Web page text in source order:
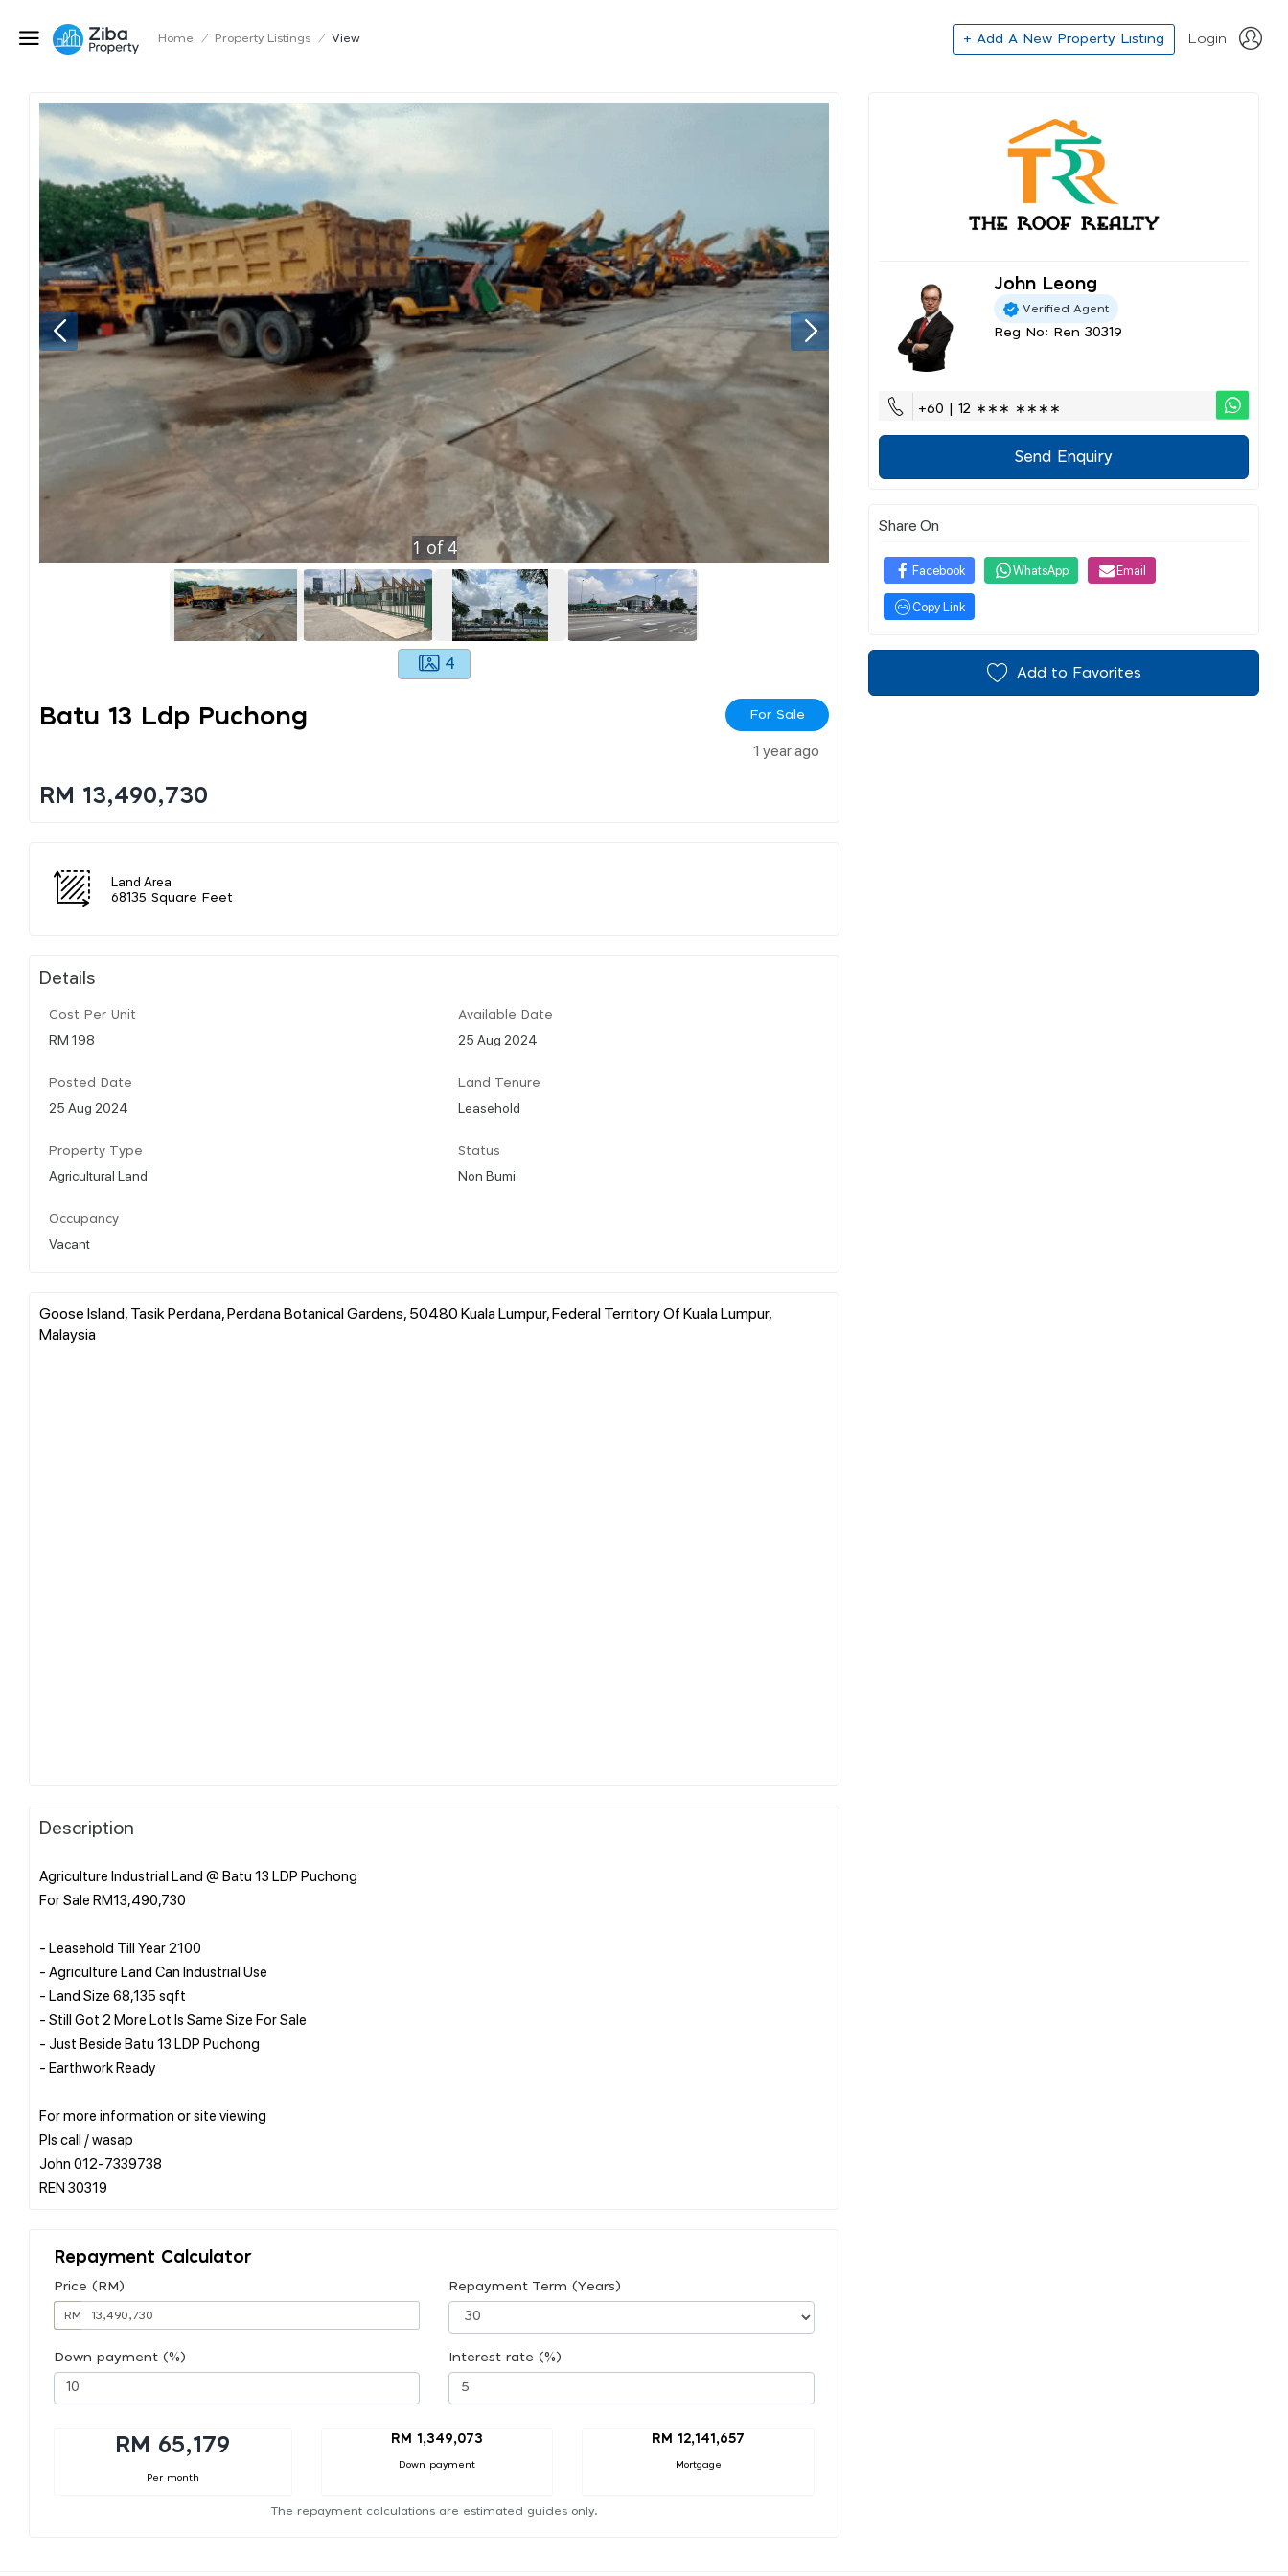
Home / Property Listings / View + Add A New Property Listing Login
1 of4
4
Batu 13 Ldp Puchong For Sale
1 year ago
RM 13,490,730
Land Area
68135 Square Feet
Details
Cost Per Unit
RM 198
Available Date
25 Aug 2024
Posted Date
25 Aug 2024
Land Tenure
Leasehold
Property Type
Agricultural Land
Status
Non Bumi
Occupancy
Vacant
Goose Island, Tasik Perdana, Perdana Botanical Gardens, 50480 Kuala Lumpur, Federal Territory Of Kuala Lumpur,
Malaysia
Description
Agriculture Industrial Land @ Batu 13 LDP Puchong
For Sale RM13,490,730
- Leasehold Till Year 2100
- Agriculture Land Can Industrial Use
- Land Size 68,135 sqft
- Still Got 2 More Lot Is Same Size For Sale
- Just Beside Batu 13 LDP Puchong
- Earthwork Ready
For more information or site viewing
Pls call / wasap
John 012-7339738
Repayment Calculator
Price (RM)
RM
Repayment Term (Years)
Down payment (%) Interest rate (%)
RM 65,179
Per month
RM 1,349,073
Down payment
RM 12,141,657
Mortgage
The repayment calculations are estimated guides only.
John Leong
Verified Agent
Reg No: Ren 30319
+60 | 12 ∗∗∗ ∗∗∗∗
Send Enquiry
Share On
Facebook WhatsApp Email
Copy Link
Add to Favorites